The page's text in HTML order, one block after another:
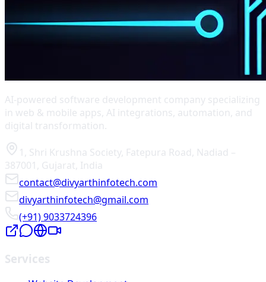
AI-powered software development company specializing
in web & mobile apps, AI integrations, automation, and
digital transformation.
1, Shri Krushna Society, Fatepura Road, Nadiad –
387001 , Gujarat, India
contact@divyarthinfotech.com
divyarthinfotech@gmail.com
(+91) 9033724396
Services